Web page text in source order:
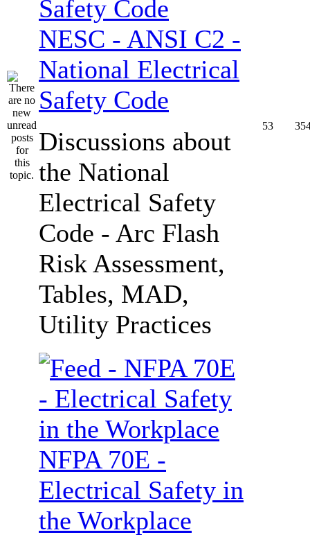
NESC - ANSI C2 -
National Electrical
Safety Code
Discussions about
the National
Electrical Safety
Code - Arc Flash
Risk Assessment,
Tables, MAD,
Utility Practices
53
NFPA 70E -
Electrical Safety in
the Workplace